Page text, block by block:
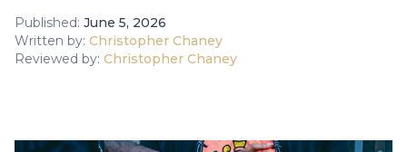
Published: June 5, 2026
Written by: Christopher Chaney
Reviewed by: Christopher Chaney